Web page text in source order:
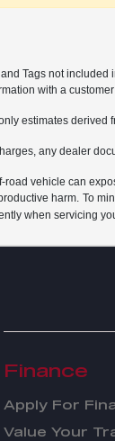
Tags not
with a
estimates
any dealer
vehicle can
harm. To
when servicing
Finance
Apply For
Value Your